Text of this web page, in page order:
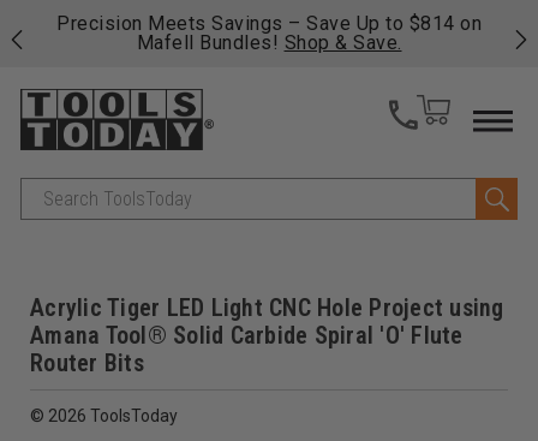
Precision Meets Savings – Save Up to $814 on
Mafell Bundles! Shop & Save.
Search
Acrylic Tiger LED Light CNC Hole Project using
Amana Tool® Solid Carbide Spiral 'O' Flute
Router Bits
© 2026 ToolsToday